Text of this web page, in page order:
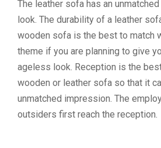
The leather sofa has an
look. The durability of a leather
wooden sofa is the best to match
theme if you are planning to give
ageless look. Reception is the
wooden or leather sofa so that it
unmatched impression. The
outsiders first reach the reception.